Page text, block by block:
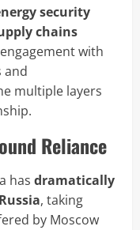
security
chains
with
and
multiple layers
Reliance
has dramatically
, taking
by Moscow